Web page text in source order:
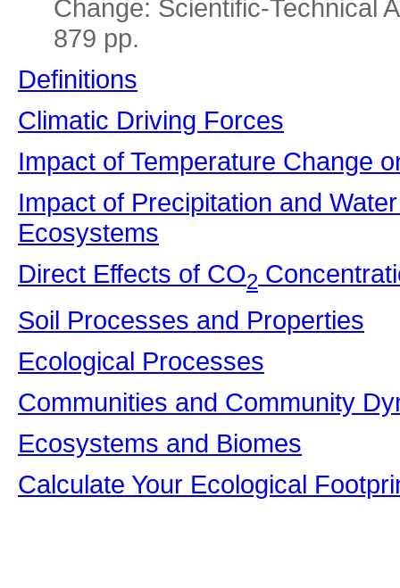
Change: Scientific-Technical
879 pp.
Definitions
Climatic Driving Forces
Impact of Temperature Change
Impact of Precipitation and
Ecosystems
Direct Effects of CO2
Soil Processes and Properties
Ecological Processes
Communities and Community
Ecosystems and Biomes
Calculate Your Ecological